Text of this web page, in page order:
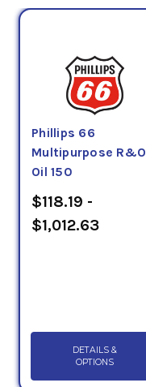
Phillips 66
Multipurpose R&O
Oil 150
$118.19 -
$1,012.63
DETAILS &
OPTIONS